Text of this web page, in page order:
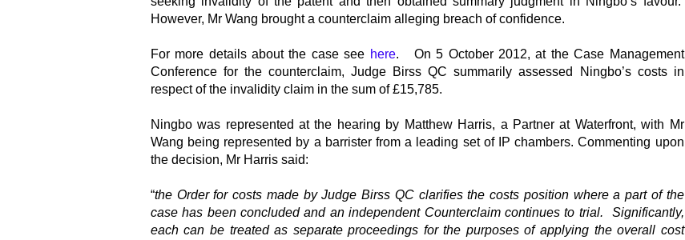
However, Mr Wang brought a counterclaim alleging breach of confidence.
For more details about the case see here. On 5 October 2012, at the Case Management
Conference for the counterclaim, Judge Birss QC summarily assessed Ningbo’s costs in
respect of the invalidity claim in the sum of £15,785.
Ningbo was represented at the hearing by Matthew Harris, a Partner at Waterfront, with Mr
Wang being represented by a barrister from a leading set of IP chambers. Commenting upon
the decision, Mr Harris said:
“the Order for costs made by Judge Birss QC clarifies the costs position where a part of the
case has been concluded and an independent Counterclaim continues to trial. Significantly,
each can be treated as separate proceedings for the purposes of applying the overall cost